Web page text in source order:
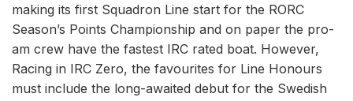
making its first Squadron Line start for the RORC
Season’s Points Championship and on paper the pro-
am crew have the fastest IRC rated boat. However,
Racing in IRC Zero, the favourites for Line Honours
must include the long-awaited debut for the Swedish